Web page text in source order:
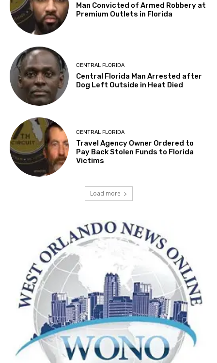
Man Convicted of Armed Robbery at
Premium Outlets in Florida
CENTRAL FLORIDA
Central Florida Man Arrested after
Dog Left Outside in Heat Died
CENTRAL FLORIDA
Travel Agency Owner Ordered to
Pay Back Stolen Funds to Florida
Victims
Load more